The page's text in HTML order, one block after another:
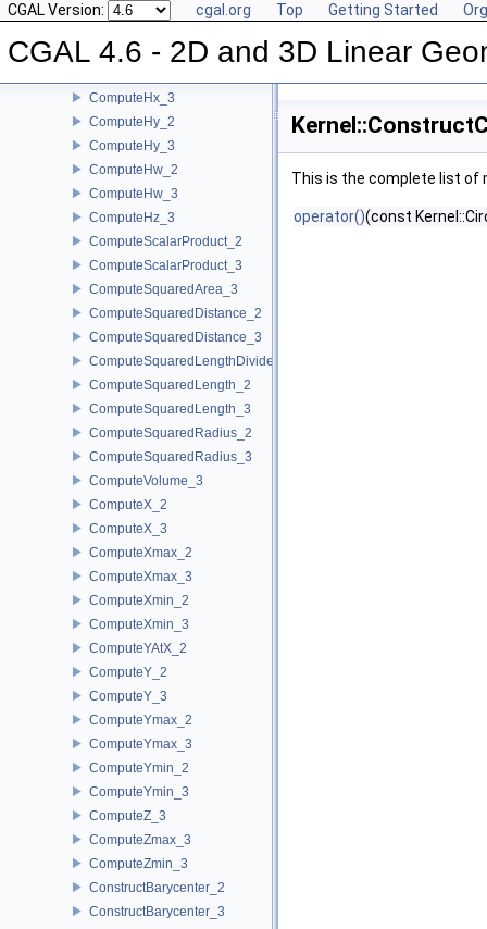
CGAL Version: cgal.org Top Getting Started
CGAL 4.6 - 2D and 3D Linear
ComputeDy_3
ComputeDz_3
ComputeHx_3
ComputeHy_2
ComputeHy_3
ComputeHw_2
ComputeHw_3
ComputeHz_3
ComputeScalarProduct_2
ComputeScalarProduct_3
ComputeSquaredArea_3
ComputeSquaredDistance_2
ComputeSquaredDistance_3
ComputeSquaredLengthDividedByPiSquare_3
ComputeSquaredLength_2
ComputeSquaredLength_3
ComputeSquaredRadius_2
ComputeSquaredRadius_3
ComputeVolume_3
ComputeX_2
ComputeX_3
ComputeXmax_2
ComputeXmax_3
ComputeXmin_2
ComputeXmin_3
ComputeYAtX_2
ComputeY_2
ComputeY_3
ComputeYmax_2
ComputeYmax_3
ComputeYmin_2
ComputeYmin_3
ComputeZ_3
ComputeZmax_3
ComputeZmin_3
ConstructBarycenter_2
ConstructBarycenter_3
This is the complete list of
operator()(const